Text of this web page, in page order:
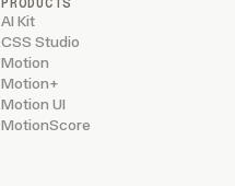
AI Kit
CSS Studio
Motion
Motion+
Motion UI
MotionScore